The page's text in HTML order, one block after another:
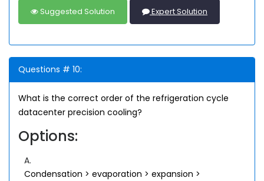
Suggested Solution Expert Solution
Questions # 10:
What is the correct order of the refrigeration cycle
datacenter precision cooling?
Options:
A.
Condensation > evaporation > expansion >